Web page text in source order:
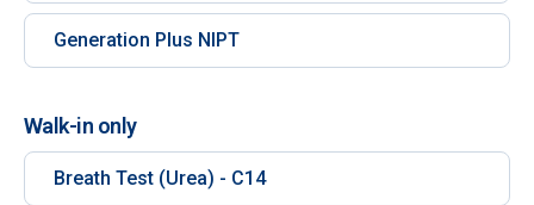
Generation Plus NIPT
Walk-in only
Breath Test (Urea) - C14